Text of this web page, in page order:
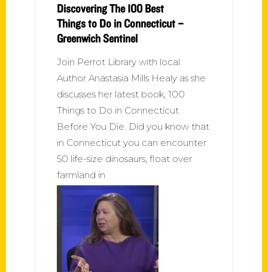
Discovering The 100 Best
Things to Do in Connecticut –
Greenwich Sentinel
Join Perrot Library with local
Author Anastasia Mills Healy as she
discusses her latest book, 100
Things to Do in Connecticut
Before You Die. Did you know that
in Connecticut you can encounter
50 life-size dinosaurs, float over
farmland in